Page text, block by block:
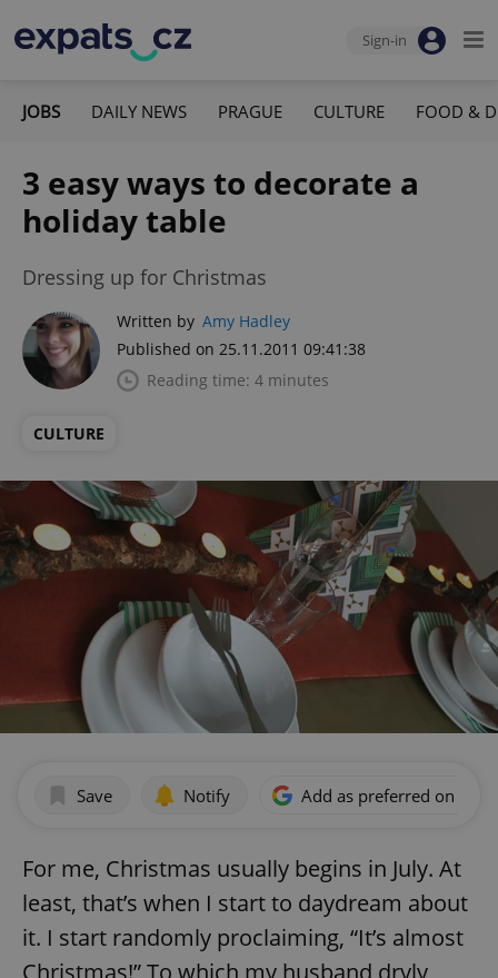
Sign-in
JOBS DAILY NEWS PRAGUE CULTURE FOOD &
3 easy ways to decorate a
holiday table
Dressing up for Christmas
Written by Amy Hadley
Published on 25.11.2011 09:41:38
Reading time: 4 minutes
CULTURE
Save Notify Add as preferred on
For me, Christmas usually begins in July. At
least, that’s when I start to daydream about
it. I start randomly proclaiming, “It’s almost